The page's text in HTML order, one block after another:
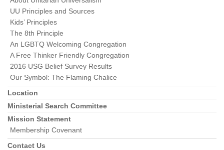
UU Principles and Sources
Kids’ Principles
The 8th Principle
An LGBTQ Welcoming Congregation
A Free Thinker Friendly Congregation
2016 USG Belief Survey Results
Our Symbol: The Flaming Chalice
Location
Ministerial Search Committee
Mission Statement
Membership Covenant
Contact Us